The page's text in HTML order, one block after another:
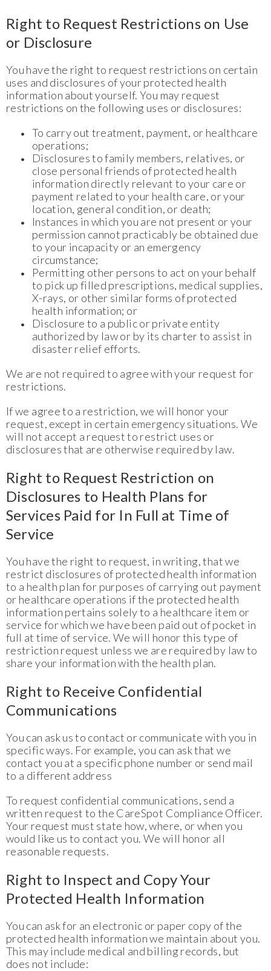
Right to Request Restrictions on Use
or Disclosure
You have the right to request restrictions on certain
uses and disclosures of your protected health
information about yourself. You may request
restrictions on the following uses or disclosures:
To carry out treatment, payment, or healthcare
operations;
Disclosures to family members, relatives, or
close personal friends of protected health
information directly relevant to your care or
payment related to your health care, or your
location, general condition, or death;
Instances in which you are not present or your
permission cannot practicably be obtained due
to your incapacity or an emergency
circumstance;
Permitting other persons to act on your behalf
to pick up filled prescriptions, medical supplies,
X-rays, or other similar forms of protected
health information; or
Disclosure to a public or private entity
authorized by law or by its charter to assist in
disaster relief efforts.
We are not required to agree with your request for
restrictions.
If we agree to a restriction, we will honor your
request, except in certain emergency situations. We
will not accept a request to restrict uses or
disclosures that are otherwise required by law.
Right to Request Restriction on
Disclosures to Health Plans for
Services Paid for In Full at Time of
Service
You have the right to request, in writing, that we
restrict disclosures of protected health information
to a health plan for purposes of carrying out payment
or healthcare operations if the protected health
information pertains solely to a healthcare item or
service for which we have been paid out of pocket in
full at time of service. We will honor this type of
restriction request unless we are required by law to
share your information with the health plan.
Right to Receive Confidential
Communications
You can ask us to contact or communicate with you in
specific ways. For example, you can ask that we
contact you at a specific phone number or send mail
to a different address
To request confidential communications, send a
written request to the CareSpot Compliance Officer.
Your request must state how, where, or when you
would like us to contact you. We will honor all
reasonable requests.
Right to Inspect and Copy Your
Protected Health Information
You can ask for an electronic or paper copy of the
protected health information we maintain about you.
This may include medical and billing records, but
does not include: